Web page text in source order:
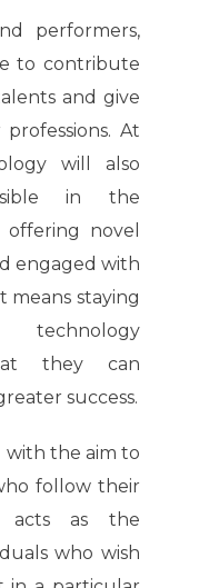
performers,
to contribute
and give
At
will also
in the
novel
engaged with
means staying
they can
success.
with the aim to
follow their
acts as the
who wish